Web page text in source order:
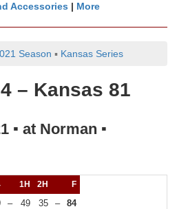
Accessories | More
Season ▪ Kansas Series
– Kansas 81
▪ at Norman ▪
1H 2H F
– 49 35 –
84